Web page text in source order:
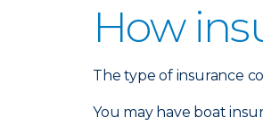
How
The type of insurance
You may have boat